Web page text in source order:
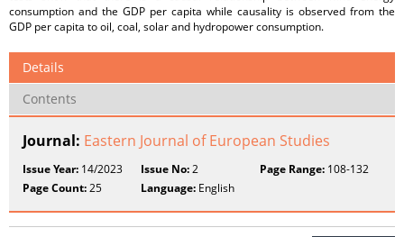
consumption and the GDP per capita while causality is observed from the
GDP per capita to oil, coal, solar and hydropower consumption.
Details
Contents
Journal: Eastern Journal of European Studies
Issue Year: 14/2023 Issue No:2 Page Range:108-132
Page Count:25 Language: English